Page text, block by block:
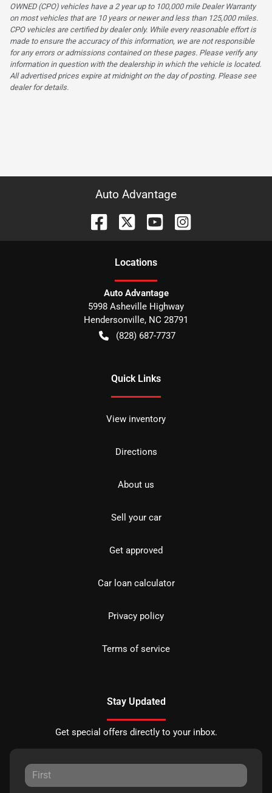
OWNED (CPO) vehicles have a 2 year up to 100,000 mile Dealer Warranty
on most vehicles that are 10 years or newer and less than 125,000 miles.
CPO vehicles are certified by dealer only. While every reasonable effort is
made to ensure the accuracy of this information, we are not responsible
for any errors or admissions contained on these pages. Please verify any
information in question with the dealership in which the vehicle is located.
All advertised prices expire at midnight on the day of posting. Please see
dealer for details.
Auto Advantage
Locations
Auto Advantage
5998 Asheville Highway
Hendersonville, NC 28791
(828) 687-7737
Quick Links
View inventory
Directions
About us
Sell your car
Get approved
Car loan calculator
Privacy policy
Terms of service
Stay Updated
Get special offers directly to your inbox.